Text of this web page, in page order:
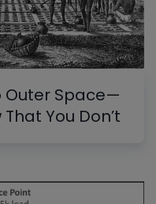
Outer Space—
You Don’t